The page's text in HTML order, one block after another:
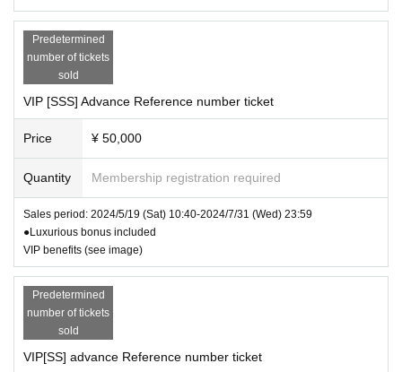
Hand-sold (paper) VIP [SS] ticket ¥20,0
00 (with bonus)
Hand-sold (paper) VIP[S] ticket ¥10,00
0 (with bonus)
General hand-sold (paper) ticket: ¥3,00
0 (includes polaroid photo)
Back area hand-sold (paper) tickets: ¥1
000 (rear area designated)
*Buy 10 and get a free instant ticket)
Same-day ticket ¥3000 (no check ticke
t)
*Hand-sold (paper) tickets will only be s
old at special events and merchandise
sales.
② If you have symptoms such as cough or sore throat
(including mild ones).
Those who have been positive for infectious disease
s such as the new coronavirus and influenza virus. diffe
上記内容は感染拡大防止の観点から全てのお客様に
お願いしております。
ot follow the instructions at the venue.
At this venue, we are working in accordance with the
"Guidelines for Preventing the Spread of Coronavirus In
fection in Live Houses and Live Halls".
Thank you for your cooperation.
Predetermined
number of tickets
sold
VIP [SSS] Advance Reference number ticket
Price ¥ 50,000
Quantity Membership registration required
Sales period: 2024/5/19 (Sat) 10:40-2024/7/31 (Wed) 23:59
●Luxurious bonus included
VIP benefits (see image)
Predetermined
number of tickets
sold
VIP[SS] advance Reference number ticket